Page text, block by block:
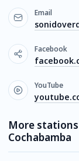
Email
Facebook
YouTube
More stations
Cochabamba